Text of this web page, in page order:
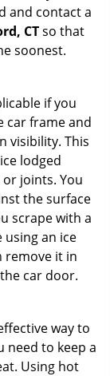
and contact a
CTso that
soonest.
if you
car frame and
visibility. This
lodged
joints. You
the surface
scrape with a
using an ice
remove it in
car door.
way to
need to keep a
Using hot